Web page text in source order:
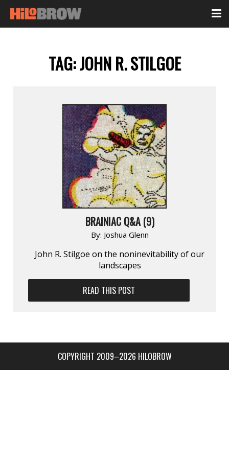
TAG:JOHN R. STILGOE
BRAINIAC Q&A (9)
By: Joshua Glenn
John R. Stilgoe on the non­inevitability of our
landscapes
READ THIS POST
COPYRIGHT 2009–2026 HILOBROW